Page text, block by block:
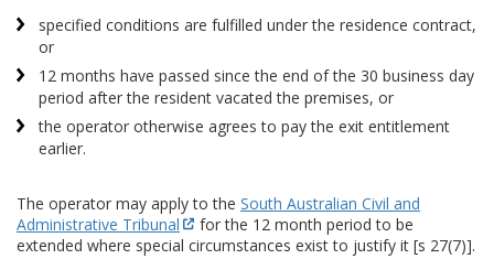
specified conditions are fulfilled under the residence contract,
or
12 months have passed since the end of the 30 business day
period after the resident vacated the premises, or
the operator otherwise agrees to pay the exit entitlement
earlier.
The operator may apply to the South Australian Civil and
Administrative Tribunal
for the 12 month period to be
extended where special circumstances exist to justify it [s 27(7)].